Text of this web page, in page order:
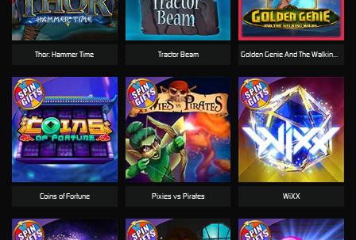
Tractor Beam Golden Genie And The Walking Wilds
Coins of Fortune WiXX
Pixies vs Pirates
Thor: Hammer Time